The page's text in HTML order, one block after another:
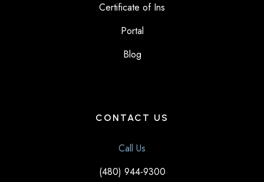
Certificate of Ins
Portal
Blog
CONTACT US
Call Us
(480) 944-9300